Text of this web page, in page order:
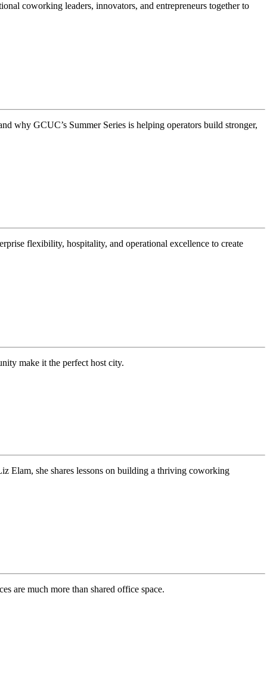
coworking leaders, innovators, and entrepreneurs together to
why GCUC’s Summer Series is helping operators build stronger,
flexibility, hospitality, and operational excellence to create
make it the perfect host city.
Elam, she shares lessons on building a thriving coworking
are much more than shared office space.